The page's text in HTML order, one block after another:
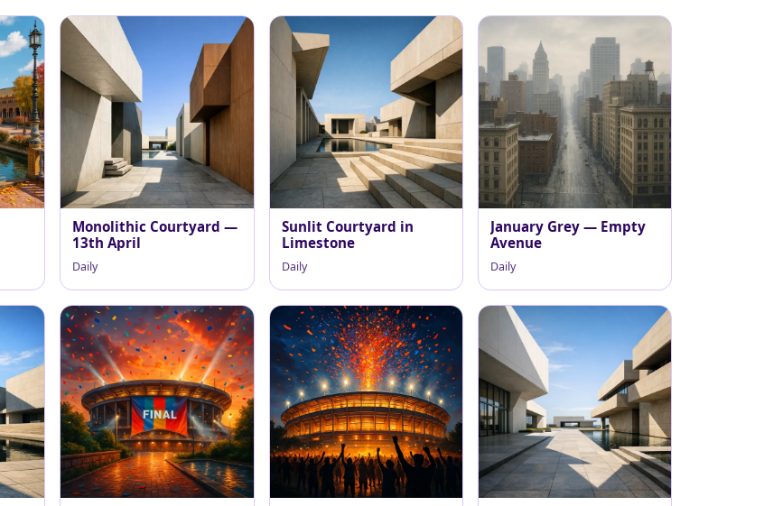
Monolithic Courtyard —
13th April
Daily
Sunlit Courtyard in
Limestone
Daily
January Grey — Empty
Avenue
Daily